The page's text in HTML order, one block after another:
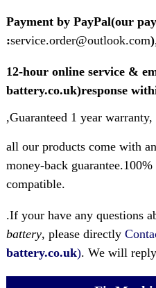
Payment by PayPal(our
:service.order@outlook.com),
12-hour online service &
battery.co.uk)response
,Guaranteed 1 year warranty,
all our products come with
money-back
compatible.
.If your have any questions
battery, please directly
battery.co.uk). We will